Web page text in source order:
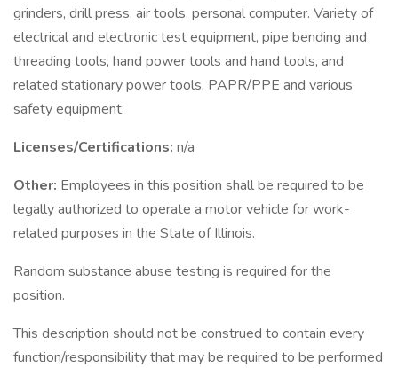
grinders, drill press, air tools, personal computer. Variety of
electrical and electronic test equipment, pipe bending and
threading tools, hand power tools and hand tools, and
related stationary power tools. PAPR/PPE and various
safety equipment.
Licenses/Certifications: n/a
Other: Employees in this position shall be required to be
legally authorized to operate a motor vehicle for work-
related purposes in the State of Illinois.
Random substance abuse testing is required for the
position.
This description should not be construed to contain every
function/responsibility that may be required to be performed